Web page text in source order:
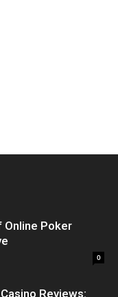
Online Poker
0
Reviews: